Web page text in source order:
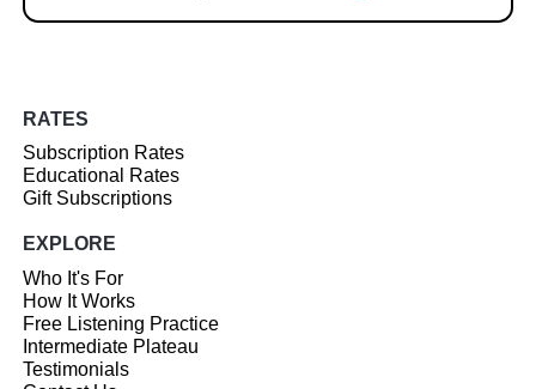
RATES
Subscription Rates
Educational Rates
Gift Subscriptions
EXPLORE
Who It's For
How It Works
Free Listening Practice
Intermediate Plateau
Testimonials